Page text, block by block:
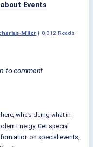
Events
Miller | 8,312 Reads
to comment
who's doing what in
Energy. Get special
on special events,